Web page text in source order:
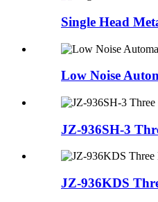
Single Head
Low Noise
JZ-936SH-3
JZ-936KDS